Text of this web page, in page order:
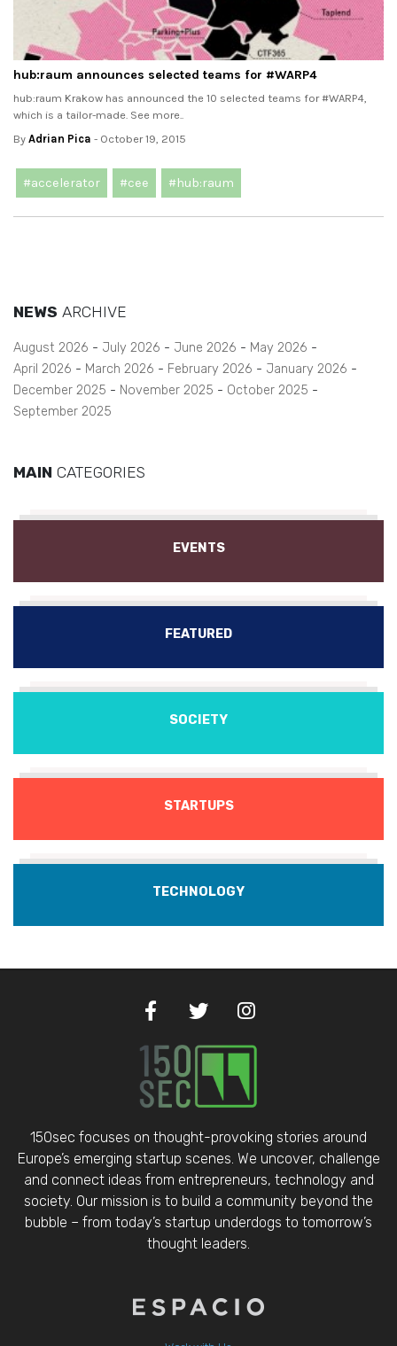
hub:raum announces selected teams for #‎WARP4‬
hub:raum Krakow has announced the 10 selected teams for #‎WARP4‬,
which is a tailor-made. See more..
By Adrian Pica - October 19, 2015
#accelerator #cee #hub:raum
NEWS ARCHIVE
August 2026 July 2026 June 2026
May 2026
April 2026
March 2026 February 2026
January 2026
December 2025
November 2025
October 2025
September 2025
MAIN CATEGORIES
EVENTS
FEATURED
SOCIETY
STARTUPS
TECHNOLOGY
150sec focuses on thought-provoking stories around
Europe’s emerging startup scenes. We uncover, challenge
and connect ideas from entrepreneurs, technology and
society. Our mission is to build a community beyond the
bubble – from today’s startup underdogs to tomorrow’s
thought leaders.